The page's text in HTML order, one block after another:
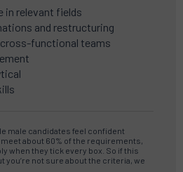
in relevant fields
and restructuring
functional teams
male candidates feel confident
about 60% of the requirements,
when they tick every box. So if this
you’re not sure about the criteria, we